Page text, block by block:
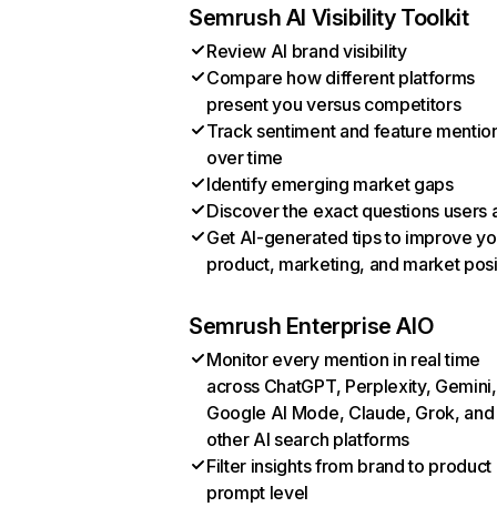
Semrush AI Visibility Toolkit
Review AI brand visibility
Compare how different platforms
present you versus competitors
Track sentiment and feature
over time
Identify emerging market gaps
Discover the exact questions users
Get AI-generated tips to improve
product, marketing, and market
Semrush Enterprise AIO
Monitor every mention in real time
across ChatGPT, Perplexity, Gemini,
Google AI Mode, Claude, Grok, and
other AI search platforms
Filter insights from brand to product
prompt level